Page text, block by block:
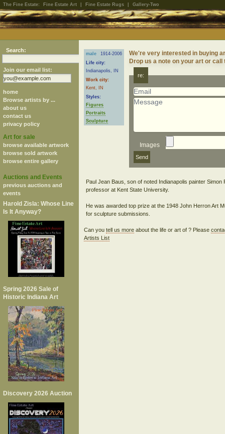
The Fine Estate: Fine Estate Art Fine Estate Rugs Gallery-Two
Search:
Join our email list:
home
Browse artists by ...
about us
contact us
privacy policy
Art for sale
browse available artwork
browse sold artwork
browse entire gallery
Auctions and Events
previous auctions and
events
Harold Zisla: Whose Line
Is It Anyway?
Spring 2026 Sale of
Historic Indiana Art
Discovery 2026 Auction
male
1914-2006
Life city:
Indianapolis, IN
Work city:
Kent, IN
Styles:
Figures
Portraits
Sculpture
We're very interested in buying
Drop us a note on your art or
re:
Images
Paul Jean Baus, son of noted Indianapolis painter
professor at Kent State University.
He was awarded top prize at the 1948 John Herron Art
Can you tell us moreabout the life or art of ? Please
Artists List